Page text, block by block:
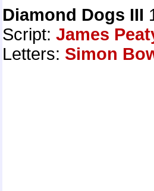
Diamond Dogs III
Script: James
Letters: Simon